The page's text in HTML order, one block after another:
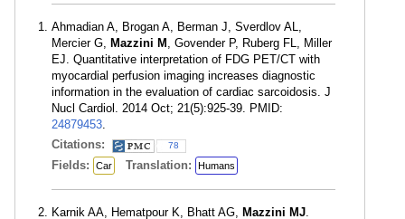
Ahmadian A, Brogan A, Berman J, Sverdlov AL,
Mercier G, Mazzini M , Govender P, Ruberg FL, Miller
EJ. Quantitative interpretation of FDG PET/CT with
myocardial perfusion imaging increases diagnostic
information in the evaluation of cardiac sarcoidosis. J
Nucl Cardiol. 2014 Oct; 21(5):925-39. PMID:
24879453.
Citations:
78
Fields: Car Translation: Humans
Karnik AA, Hematpour K, Bhatt AG, Mazzini MJ.